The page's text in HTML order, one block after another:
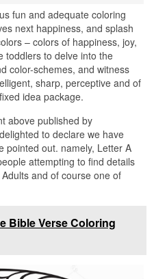
fun and adequate coloring
next happiness, and splash
– colors of happiness, joy,
toddlers to delve into the
color-schemes, and witness
sharp, perceptive and of
idea package.
above published by
to declare we have
pointed out. namely, Letter A
attempting to find details
and of course one of
Bible Verse Coloring